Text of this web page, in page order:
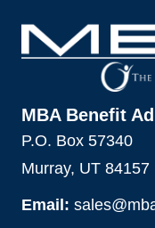
MBA Benefit
P.O. Box 57340
Murray, UT 84157
Email: